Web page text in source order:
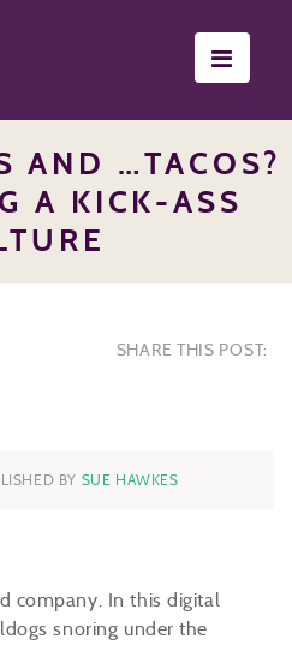
AND …TACOS?
A KICK-ASS
SHARE THIS POST:
BY SUE HAWKES
company. In this digital
snoring under the